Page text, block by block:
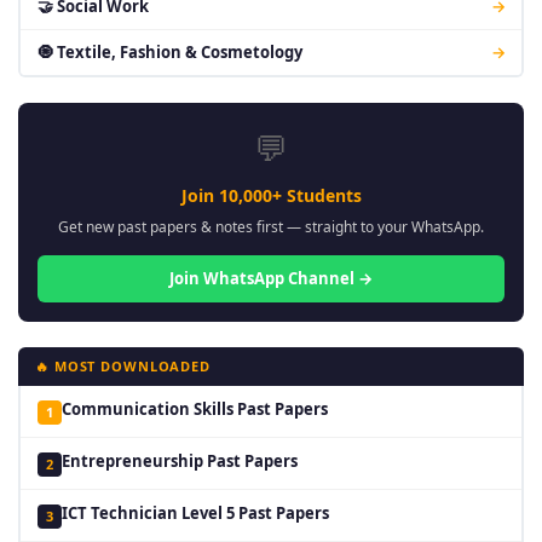
🤝 Social Work →
🧿 Textile, Fashion & Cosmetology →
💬
Join 10,000+ Students
Get new past papers & notes first — straight to your WhatsApp.
Join WhatsApp Channel →
🔥 MOST DOWNLOADED
1 Communication Skills Past Papers
2 Entrepreneurship Past Papers
3 ICT Technician Level 5 Past Papers